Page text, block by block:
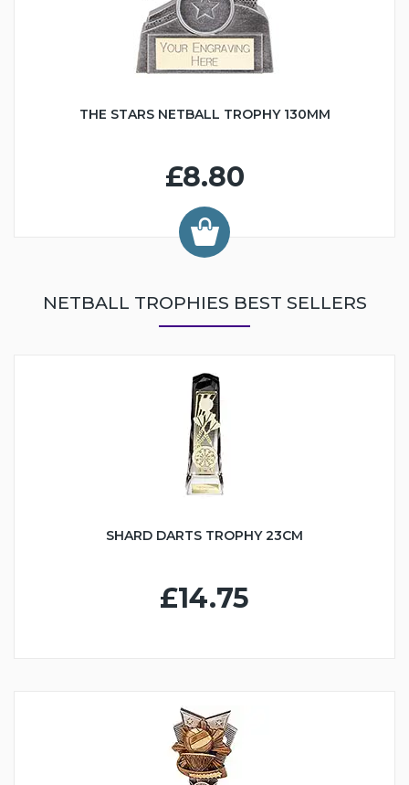
THE STARS NETBALL TROPHY 130MM
£8.80
NETBALL TROPHIES BEST SELLERS
SHARD DARTS TROPHY 23CM
£14.75